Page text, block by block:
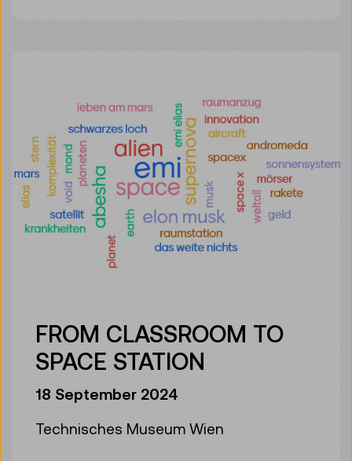
FROM CLASSROOM TO
SPACE STATION
18 September 2024
Technisches Museum Wien